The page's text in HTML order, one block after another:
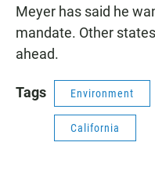
Meyer has said he
mandate. Other
ahead.
Tags Environment
California